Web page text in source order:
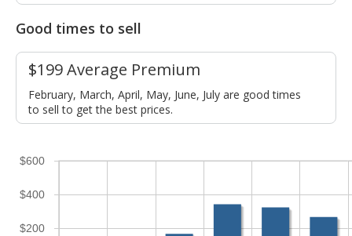
Good times to sell
$199 Average Premium
February, March, April, May, June, July are good times
to sell to get the best prices.
$200
$400
$600